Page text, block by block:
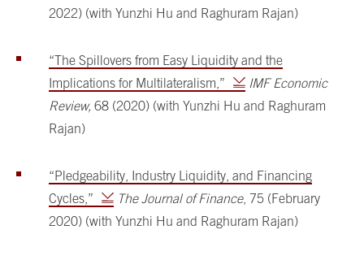
2022) (with Yunzhi Hu and Raghuram Rajan)
“The Spillovers from Easy Liquidity and the
Implications for Multilateralism,”
IMF Economic
Review, 68 (2020) (with Yunzhi Hu and Raghuram
Rajan)
“Pledgeability, Industry Liquidity, and Financing
Cycles,”
The Journal of Finance, 75 (February
2020) (with Yunzhi Hu and Raghuram Rajan)